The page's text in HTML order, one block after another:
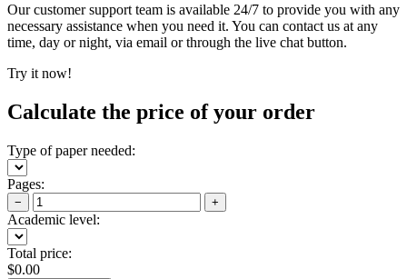
Our customer support team is available 24/7 to provide you with any
necessary assistance when you need it. You can contact us at any
time, day or night, via email or through the live chat button.
Try it now!
Calculate the price of your order
Type of paper needed:
Pages:
− +
Academic level:
Total price:
$0.00